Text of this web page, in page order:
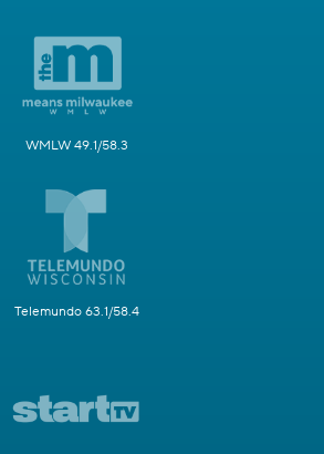
WMLW 49.1/58.3
Telemundo 63.1/58.4